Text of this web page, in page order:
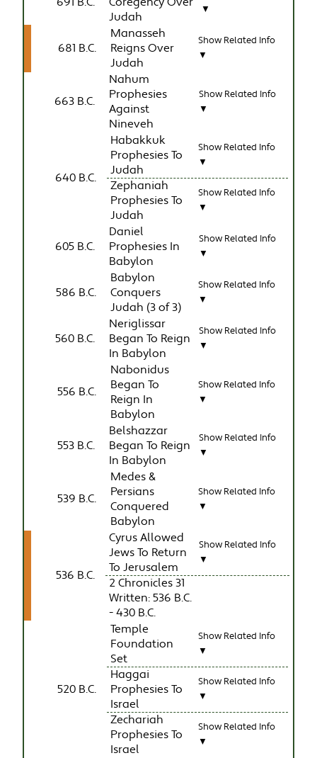
Judah
▼
681 B.C.
Manasseh
Reigns Over
Judah
Show Related Info
▼
663 B.C.
Nahum
Prophesies
Against
Nineveh
Show Related Info
▼
640 B.C.
Habakkuk
Prophesies To
Judah
Show Related Info
▼
Zephaniah
Prophesies To
Judah
Show Related Info
▼
605 B.C.
Daniel
Prophesies In
Babylon
Show Related Info
▼
586 B.C.
Babylon
Conquers
Judah (3 of 3)
Show Related Info
▼
560 B.C.
Neriglissar
Began To Reign
In Babylon
Show Related Info
▼
556 B.C.
Nabonidus
Began To
Reign In
Babylon
Show Related Info
▼
553 B.C.
Belshazzar
Began To Reign
In Babylon
Show Related Info
▼
539 B.C.
Medes &
Persians
Conquered
Babylon
Show Related Info
▼
536 B.C.
Cyrus Allowed
Jews To Return
To Jerusalem
Show Related Info
▼
2 Chronicles 31
Written: 536 B.C.
- 430 B.C.
520 B.C.
Temple
Foundation
Set
Show Related Info
▼
Haggai
Prophesies To
Israel
Show Related Info
▼
Zechariah
Prophesies To
Israel
Show Related Info
▼